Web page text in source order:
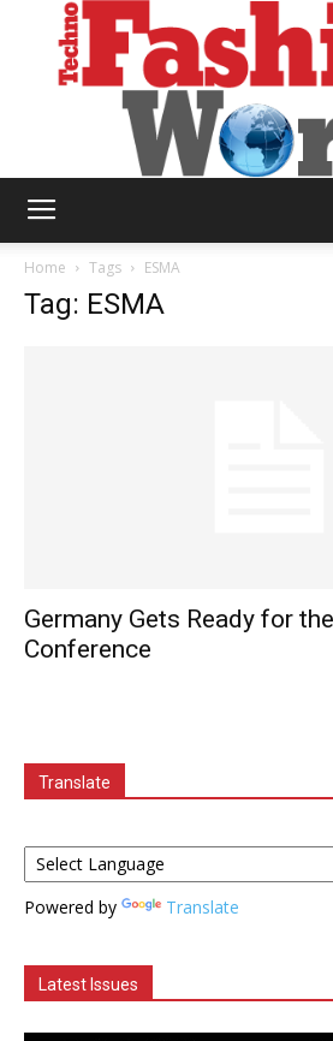
Home Tags ESMA
Tag: ESMA
Germany Gets Ready for
Conference
Translate
Powered by Translate
Latest Issues